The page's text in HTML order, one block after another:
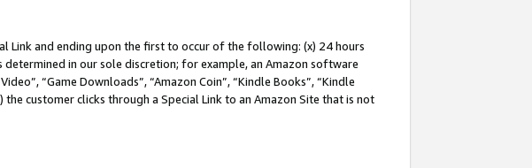
Link and ending upon the first to occur of the following: (x) 24 hours
in our sole discretion; for example, an Amazon software
“Game Downloads”, “Amazon Coin”, “Kindle Books”, “Kindle
the customer clicks through a Special Link to an Amazon Site that is not